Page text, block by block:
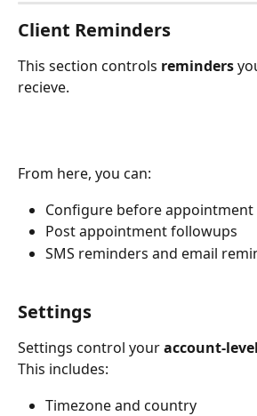
Client Reminders
This section controls reminders
recieve.
From here, you can:
Configure before
Post appointment followups
SMS reminders and email
Settings
Settings control your account-
This includes:
Timezone and country